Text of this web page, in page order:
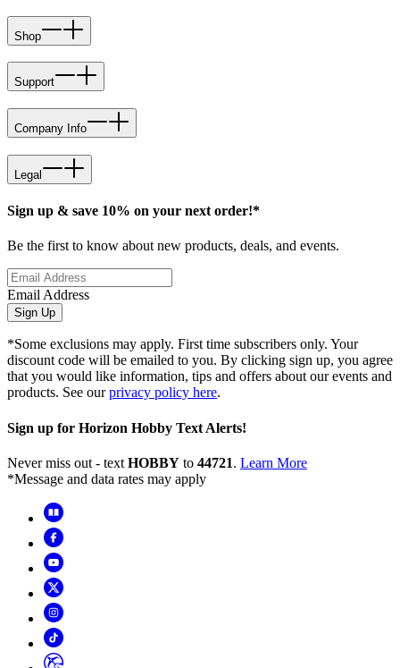
Shop
Support
Company Info
Legal
Sign up & save 10% on your next order!*
Be the first to know about new products, deals, and events.
Email Address
Sign Up
*Some exclusions may apply. First time subscribers only. Your
discount code will be emailed to you. By clicking sign up, you agree
that you would like information, tips and offers about our events and
products. See ourprivacy policy here.
Sign up for Horizon Hobby Text Alerts!
Never miss out - text HOBBY to 44721. Learn More
*Message and data rates may apply